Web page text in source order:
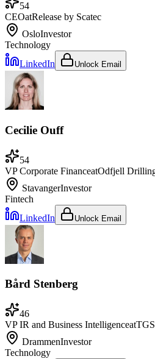
54
CEOatRelease by Scatec
OsloInvestor
Technology
LinkedIn
Unlock Email
Cecilie Ouff
54
VP Corporate FinanceatOdfjell
StavangerInvestor
Fintech
LinkedIn
Unlock Email
Bård Stenberg
46
VP IR and Business IntelligenceatTGS
DrammenInvestor
Technology